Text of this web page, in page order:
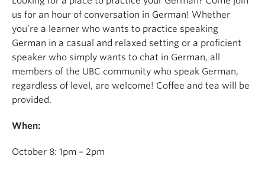
us for an hour of conversation in German! Whether
you’re a learner who wants to practice speaking
German in a casual and relaxed setting or a proficient
speaker who simply wants to chat in German, all
members of the UBC community who speak German,
regardless of level, are welcome! Coffee and tea will be
provided.
When:
October 8: 1pm – 2pm